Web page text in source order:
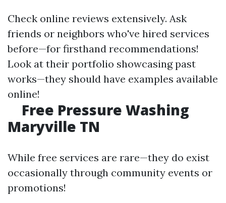
Check online reviews extensively. Ask
friends or neighbors who've hired services
before—for firsthand recommendations!
Look at their portfolio showcasing past
works—they should have examples available
online!
Free Pressure Washing
Maryville TN
While free services are rare—they do exist
occasionally through community events or
promotions!